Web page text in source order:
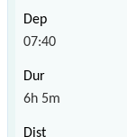
07:40
6h 5m